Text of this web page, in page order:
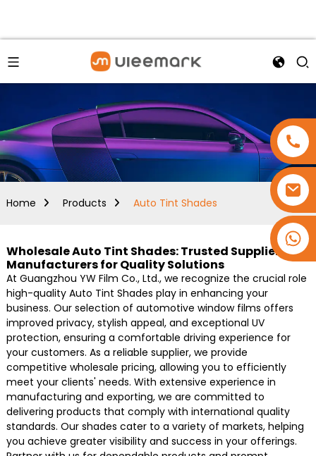
Home Products Auto Tint Shades
Wholesale Auto Tint Shades: Trusted Suppliers &
Manufacturers for Quality Solutions
At Guangzhou YW Film Co., Ltd., we recognize the crucial role
high-quality Auto Tint Shades play in enhancing your
business. Our selection of automotive window films offers
improved privacy, stylish appeal, and exceptional UV
protection, ensuring a comfortable driving experience for
your customers. As a reliable supplier, we provide
competitive wholesale pricing, allowing you to efficiently
meet your clients' needs. With extensive experience in
manufacturing and exporting, we are committed to
delivering products that comply with international quality
standards. Our shades cater to a variety of markets, helping
you achieve greater visibility and success in your offerings.